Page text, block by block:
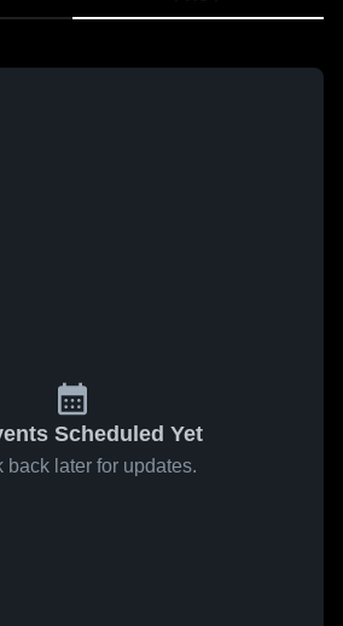
Scheduled Yet
back later for updates.